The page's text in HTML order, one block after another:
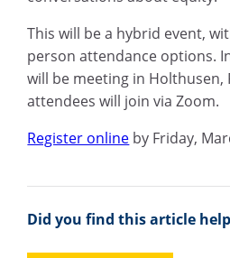
This will be a hybrid event,
person attendance options.
will be meeting in Holthusen,
attendees will join via Zoom.
Register online by Friday,
Did you find this article